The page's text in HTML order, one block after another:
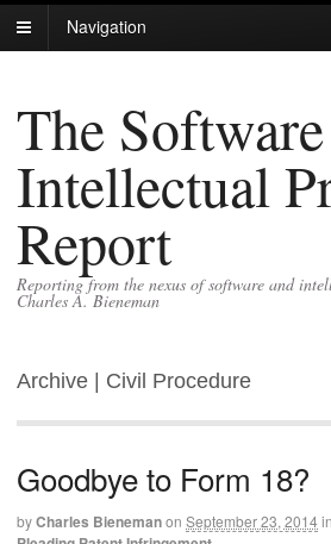
Navigation
The Software
Intellectual
Report
Reporting from the nexus of software and
Charles A. Bieneman
Archive | Civil Procedure
Goodbye to Form 18?
byCharles Bienemanon September 23, 2014in